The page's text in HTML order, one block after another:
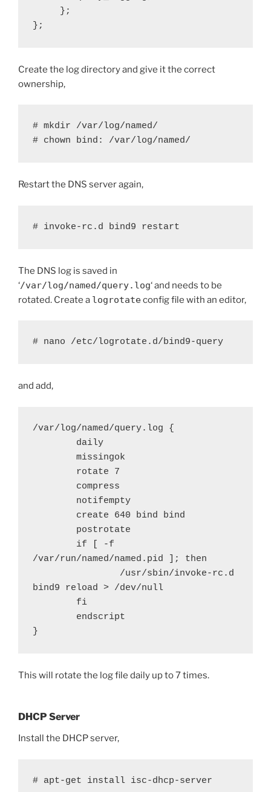
};
Create the log directory and give it the correct
ownership,
# mkdir /var/log/named/
# chown bind: /var/log/named/
Restart the DNS server again,
# invoke-rc.d bind9 restart
The DNS log is saved in
‘/var/log/named/query.log‘ and needs to be
rotated. Create a logrotateconfig file with an editor,
# nano /etc/logrotate.d/bind9-query
and add,
/var/log/named/query.log {
/var/run/named/named.pid ]; then
bind9 reload > /dev/null
}
This will rotate the log file daily up to 7 times.
DHCP Server
Install the DHCP server,
# apt-get install isc-dhcp-server